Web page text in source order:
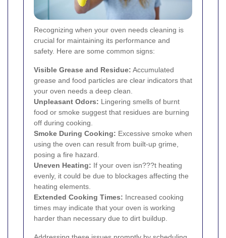
Recognizing when your oven needs cleaning is
crucial for maintaining its performance and
safety. Here are some common signs:
Visible Grease and Residue: Accumulated
grease and food particles are clear indicators that
your oven needs a deep clean.
Unpleasant Odors: Lingering smells of burnt
food or smoke suggest that residues are burning
off during cooking.
Smoke During Cooking: Excessive smoke when
using the oven can result from built-up grime,
posing a fire hazard.
Uneven Heating: If your oven isn???t heating
evenly, it could be due to blockages affecting the
heating elements.
Extended Cooking Times: Increased cooking
times may indicate that your oven is working
harder than necessary due to dirt buildup.